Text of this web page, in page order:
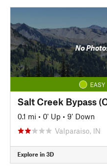
No
EASY
Salt Creek Bypass
0.1 mi • 0' Up • 9' Down
Valparaiso, IN
Explore in 3D